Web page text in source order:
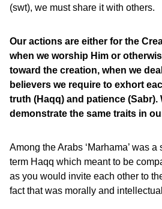
(swt), we must share it with others.
Our actions are either for the
when we worship Him or
toward the creation, when we
believers we require to exhort
truth (Haqq) and patience (Sabr).
demonstrate the same traits in
Among the Arabs ‘Marhama’ was
term Haqq which meant to be
as you would invite each other to
fact that was morally and